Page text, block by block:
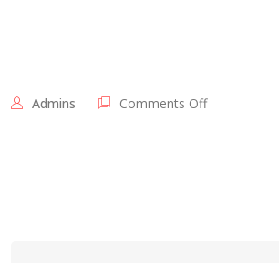
Admins Comments Offon